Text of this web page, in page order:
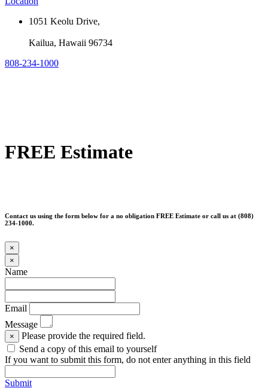
1051 Keolu Drive,
Kailua, Hawaii 96734
808-234-1000
FREE Estimate
Contact us using the form below for a no obligation FREE Estimate or call us at (808)
234-1000.
×
×
Name
Email
Message
×
Please provide the required field.
Send a copy of this email to yourself
If you want to submit this form, do not enter anything in this field
Submit